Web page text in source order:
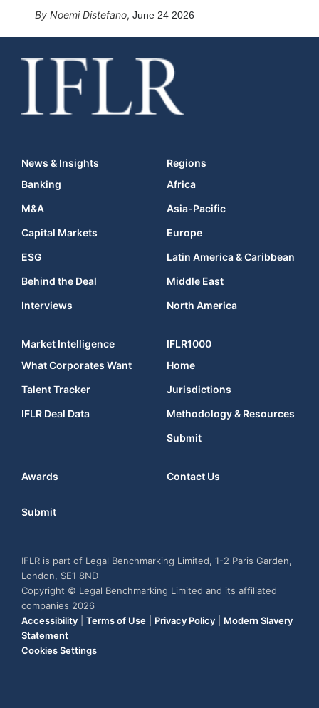
Noemi Distefano, June 24 2026
News & Insights
Banking
M&A
Capital Markets
ESG
Behind the Deal
Interviews
Regions
Africa
Asia-Pacific
Europe
Latin America & Caribbean
Middle East
North America
Market Intelligence
What Corporates Want
Talent Tracker
IFLR Deal Data
IFLR1000
Home
Jurisdictions
Methodology & Resources
Submit
Awards Contact Us
Submit
IFLR is part of Legal Benchmarking Limited, 1-2 Paris Garden,
London, SE1 8ND
Copyright © Legal Benchmarking Limited and its affiliated
companies 2026
Accessibility
Terms of Use Privacy Policy
Modern Slavery
Statement
Cookies Settings